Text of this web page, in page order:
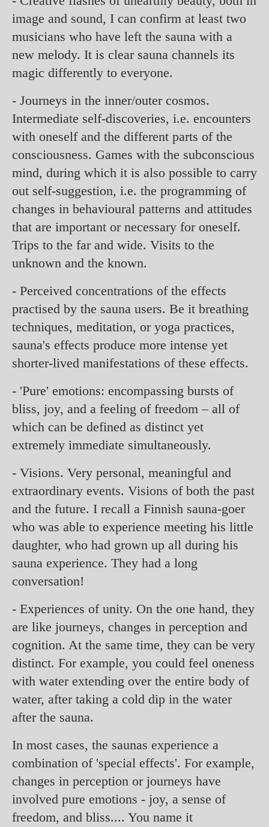
image and sound, I can confirm at least two
musicians who have left the sauna with a
new melody. It is clear sauna channels its
magic differently to everyone.
- Journeys in the inner/outer cosmos.
Intermediate self-discoveries, i.e. encounters
with oneself and the different parts of the
consciousness. Games with the subconscious
mind, during which it is also possible to carry
out self-suggestion, i.e. the programming of
changes in behavioural patterns and attitudes
that are important or necessary for oneself.
Trips to the far and wide. Visits to the
unknown and the known.
- Perceived concentrations of the effects
practised by the sauna users. Be it breathing
techniques, meditation, or yoga practices,
sauna's effects produce more intense yet
shorter-lived manifestations of these effects.
- 'Pure' emotions: encompassing bursts of
bliss, joy, and a feeling of freedom – all of
which can be defined as distinct yet
extremely immediate simultaneously.
- Visions. Very personal, meaningful and
extraordinary events. Visions of both the past
and the future. I recall a Finnish sauna-goer
who was able to experience meeting his little
daughter, who had grown up all during his
sauna experience. They had a long
conversation!
- Experiences of unity. On the one hand, they
are like journeys, changes in perception and
cognition. At the same time, they can be very
distinct. For example, you could feel oneness
with water extending over the entire body of
water, after taking a cold dip in the water
after the sauna.
In most cases, the saunas experience a
combination of 'special effects'. For example,
changes in perception or journeys have
involved pure emotions - joy, a sense of
freedom, and bliss.... You name it